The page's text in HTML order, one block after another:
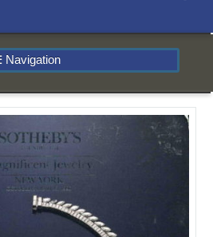
Navigation